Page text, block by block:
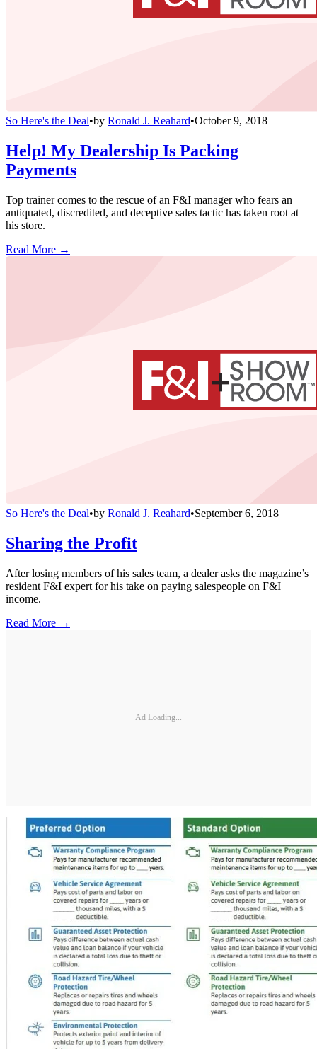
So Here's the Deal•by Ronald J. Reahard•October 9, 2018
Help! My Dealership Is Packing
Payments
Top trainer comes to the rescue of an F&I manager who fears an
antiquated, discredited, and deceptive sales tactic has taken root at
his store.
Read More →
So Here's the Deal•by Ronald J. Reahard•September 6, 2018
Sharing the Profit
After losing members of his sales team, a dealer asks the magazine’s
resident F&I expert for his take on paying salespeople on F&I
income.
Read More →
Ad Loading...